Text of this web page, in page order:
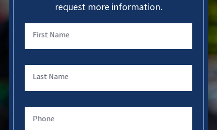
request more information.
First Name
Last Name
Phone